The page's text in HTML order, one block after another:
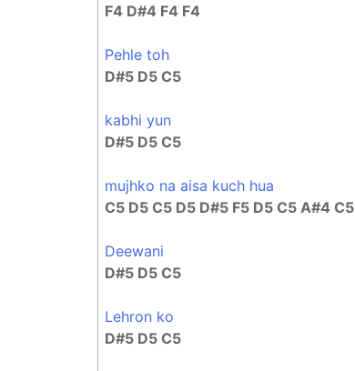
F4 D#4 F4 F4
Pehle toh
D#5 D5 C5
kabhi yun
D#5 D5 C5
mujhko na aisa kuch hua
C5 D5 C5 D5 D#5 F5 D5 C5 A#4 C5
Deewani
D#5 D5 C5
Lehron ko
D#5 D5 C5